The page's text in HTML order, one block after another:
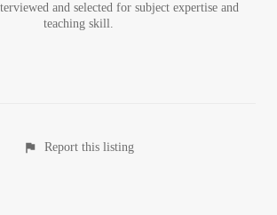
and selected for subject expertise and
teaching skill.
Report this listing